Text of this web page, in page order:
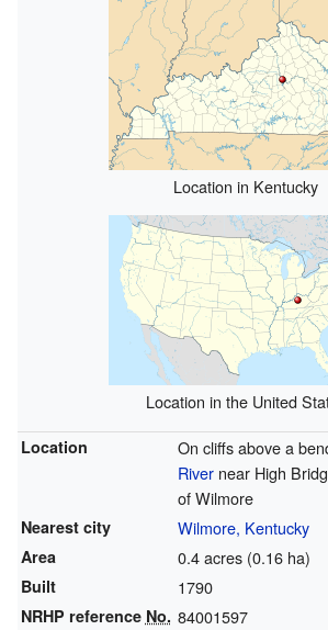
Location in Kentucky
Location in the United
Location On cliffs above a
Rivernear High
of Wilmore
Nearest city Wilmore, Kentucky
Area 0.4 acres (0.16 ha)
Built 1790
NRHP reference No. 84001597